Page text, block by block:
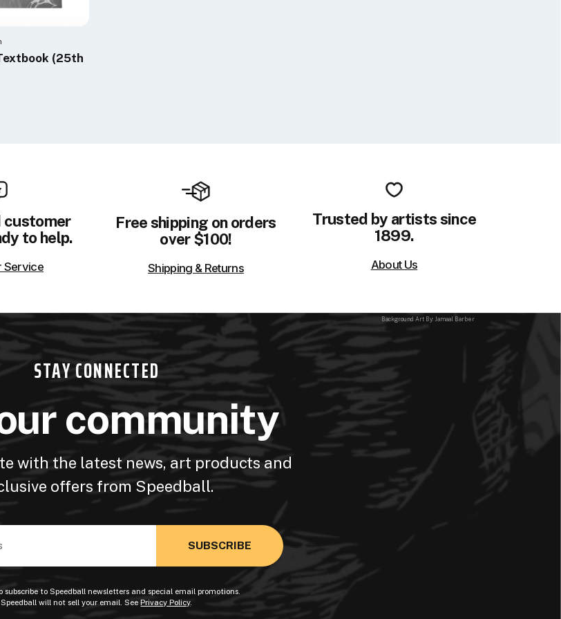
(25th
customer
to help.
Service
Free shipping on orders
over $100!
Shipping & Returns
Trusted by artists since
1899.
About Us
Background Art By: Jamaal Barber
STAY CONNECTED
community
with the latest news, art products and
offers from Speedball.
subscribe to Speedball newsletters and special email promotions.
Speedball will not sell your email. SeePrivacy Policy.